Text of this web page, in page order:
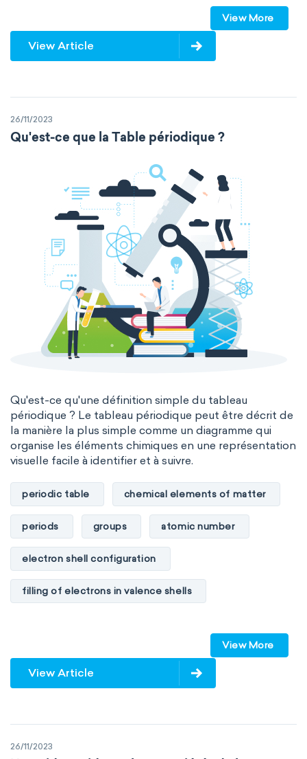
View More
View Article
26/11/2023
Qu'est-ce que la Table périodique ?
Qu'est-ce qu'une définition simple du tableau
périodique ? Le tableau périodique peut être décrit de
la manière la plus simple comme un diagramme qui
organise les éléments chimiques en une représentation
visuelle facile à identifier et à suivre.
periodic table chemical elements of matter
periods groups atomic number
electron shell configuration
filling of electrons in valence shells
transactinides element blocks s-block
p-block d-block f-block
metalloids
View More
View Article
26/11/2023